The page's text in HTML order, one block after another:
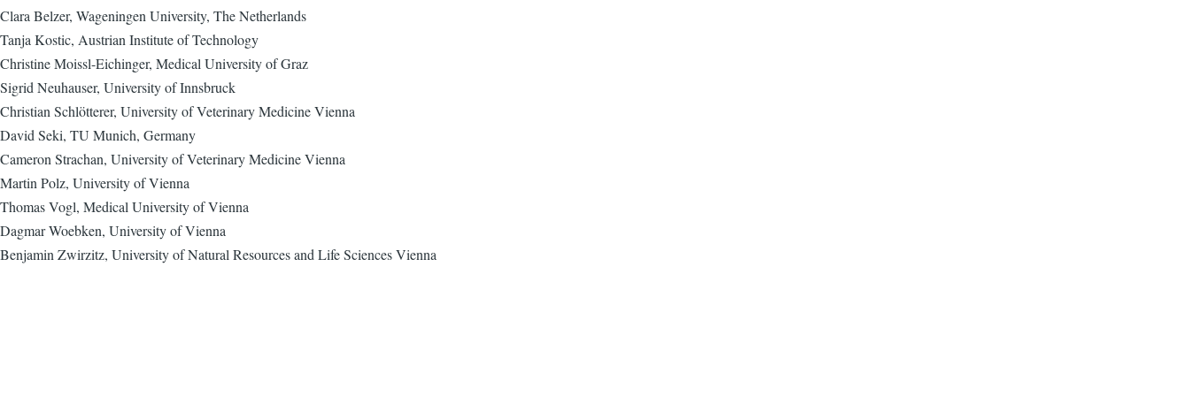
Clara Belzer, Wageningen University, The Netherlands
Tanja Kostic, Austrian Institute of Technology
Christine Moissl-Eichinger, Medical University of Graz
Sigrid Neuhauser, University of Innsbruck
Christian Schlötterer, University of Veterinary Medicine Vienna
David Seki, TU Munich, Germany
Cameron Strachan, University of Veterinary Medicine Vienna
Martin Polz, University of Vienna
Thomas Vogl, Medical University of Vienna
Dagmar Woebken, University of Vienna
Benjamin Zwirzitz, University of Natural Resources and Life Sciences Vienna